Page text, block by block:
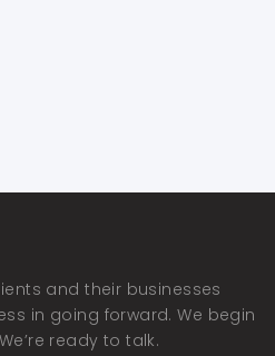
and their businesses
in going forward. We begin
ready to talk.